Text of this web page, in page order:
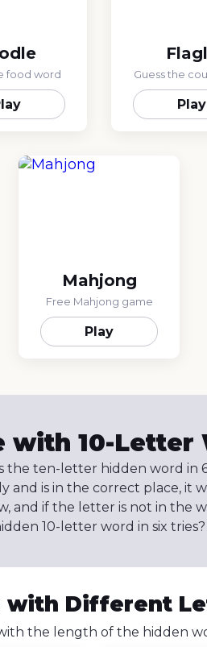
food word Guess the
Play
Mahjong
Free Mahjong game
Play
with 10-Letter
the ten-letter hidden word in
and is in the correct place, it
and if the letter is not in the
10-letter word in six tries?
with Different
the length of the hidden